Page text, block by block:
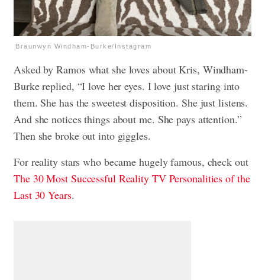
Braunwyn Windham-Burke/Instagram
Asked by Ramos what she loves about Kris, Windham-
Burke replied, “I love her eyes. I love just staring into
them. She has the sweetest disposition. She just listens.
And she notices things about me. She pays attention.”
Then she broke out into giggles.
For reality stars who became hugely famous, check out
The 30 Most Successful Reality TV Personalities of the
Last 30 Years.